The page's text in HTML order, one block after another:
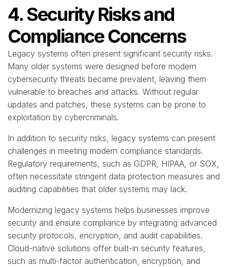
4. Security Risks and
Compliance Concerns
Legacy systems often present significant security risks.
Many older systems were designed before modern
cybersecurity threats became prevalent, leaving them
vulnerable to breaches and attacks. Without regular
updates and patches, these systems can be prone to
exploitation by cybercriminals.
In addition to security risks, legacy systems can present
challenges in meeting modern compliance standards.
Regulatory requirements, such as GDPR, HIPAA, or SOX,
often necessitate stringent data protection measures and
auditing capabilities that older systems may lack.
Modernizing legacy systems helps businesses improve
security and ensure compliance by integrating advanced
security protocols, encryption, and audit capabilities.
Cloud-native solutions offer built-in security features,
such as multi-factor authentication, encryption, and